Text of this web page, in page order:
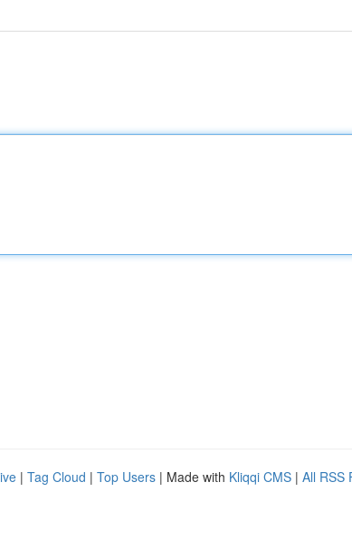
| Tag Cloud | Top Users | Made with Kliqqi CMS | All RSS